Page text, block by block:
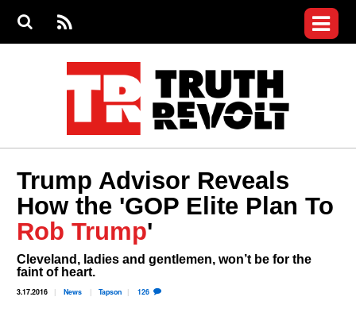
S
S
e
RS
S
menu
Videos
Commentary
Petitions
Join the Fight
Donate
Who We Are
User
Login
Trump Advisor Reveals
How the 'GOP Elite Plan To
Rob Trump'
Cleveland, ladies and gentlemen, won’t be for the
faint of heart.
3.17.2016 News Tapson 126